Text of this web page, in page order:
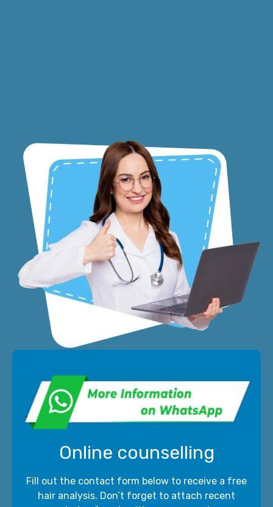
Online counselling
Fill out the contact form below to receive a free
hair analysis. Don’t forget to attach recent